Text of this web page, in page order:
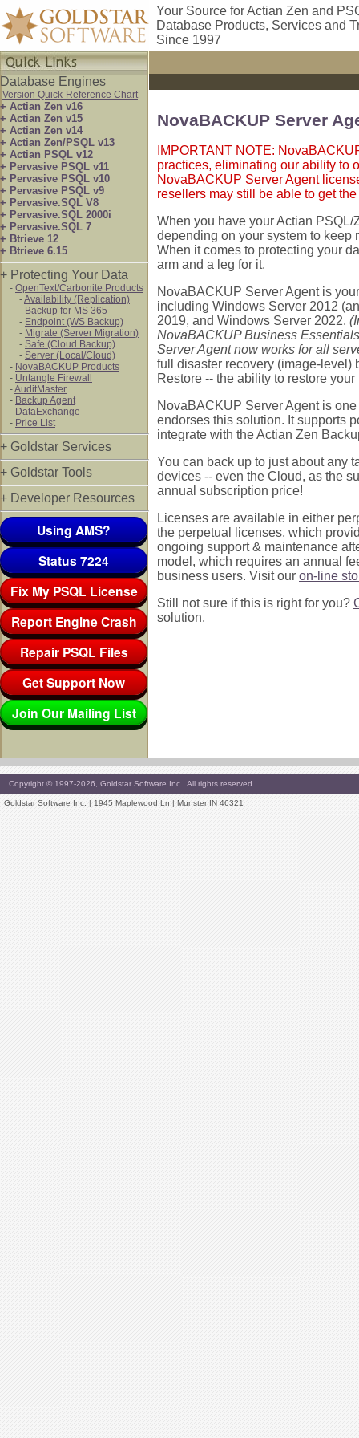
Your Source for Actian Zen and
Database Products, Services and
Since 1997
Database Engines
Version Quick-Reference Chart
+ Actian Zen v16
+ Actian Zen v15
+ Actian Zen v14
+ Actian Zen/PSQL v13
+ Actian PSQL v12
+ Pervasive PSQL v11
+ Pervasive PSQL v10
+ Pervasive PSQL v9
+ Pervasive.SQL V8
+ Pervasive.SQL 2000i
+ Pervasive.SQL 7
+ Btrieve 12
+ Btrieve 6.15
+ Protecting Your Data
- OpenText/Carbonite Products
-Availability (Replication)
- Backup for MS 365
- Endpoint (WS Backup)
- Migrate (Server Migration)
- Safe (Cloud Backup)
- Server (Local/Cloud)
- NovaBACKUP Products
- Untangle Firewall
-AuditMaster
- Backup Agent
- DataExchange
- Price List
+ Goldstar Services
+ Goldstar Tools
+ Developer Resources
Using AMS?
Status 7224
Fix My PSQL License
Report Engine Crash
Repair PSQL Files
Get Support Now
Join Our Mailing List
NovaBACKUP Server
IMPORTANT NOTE:
practices, eliminating our ability to
NovaBACKUP Server Agent
resellers may still be able to get
When you have your Actian
depending on your system to keep
When it comes to protecting your
arm and a leg for it.
NovaBACKUP Server Agent is
including Windows Server 2012
2019, and Windows Server 2022.
NovaBACKUP Business
Server Agent now works for all
full disaster recovery (image-
Restore -- the ability to restore
NovaBACKUP Server Agent is
endorses this solution. It supports
integrate with the Actian Zen
You can back up to just about any
devices -- even the Cloud, as the
annual subscription price!
Licenses are available in either
the perpetual licenses, which
ongoing support & maintenance
model, which requires an annual
business users. Visit our on-line
Still not sure if this is right for you?
solution.
Copyright © 1997-2026, Goldstar Software Inc., All rights reserved.
Goldstar Software Inc. | 1945 Maplewood Ln | Munster IN 46321